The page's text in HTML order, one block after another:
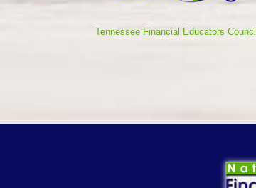
Tennessee Financial Educators Council